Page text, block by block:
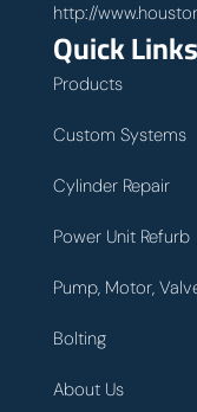
http://
Quick Links
Products
Custom Systems
Cylinder Repair
Power Unit Refurb
Pump, Motor,
Bolting
About Us